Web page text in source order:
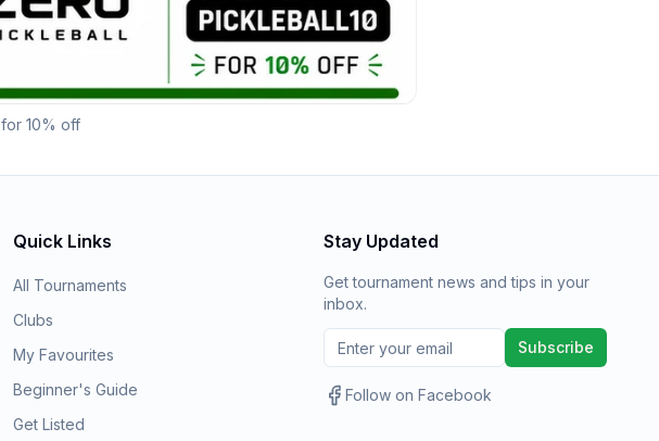
for10% off
Quick Links
All Tournaments
Clubs
My Favourites
Beginner's Guide
Get Listed
Stay Updated
Get tournament news and tips in your
inbox.
Subscribe
Follow on Facebook